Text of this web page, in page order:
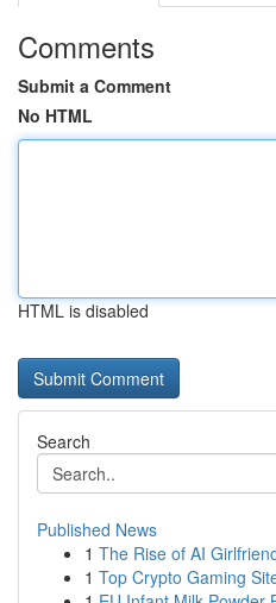
Comments
Submit a Comment
No HTML
HTML is disabled
Search
Published News
1 The Rise of AI
1 Top Crypto Gaming